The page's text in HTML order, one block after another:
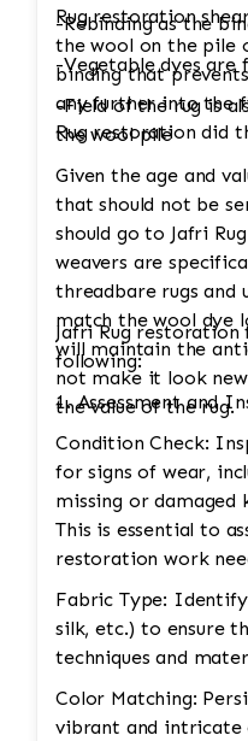
Rug restoration
the wool on the pile
binding that
any further into the
Rug restoration did
-Rebinding as the
-Vegetable dyes are
-Field of the rug is
the wool pile
Given the age and
that should not be
should go to Jafri
weavers are
threadbare rugs and
match the wool dye
will maintain the
not make it look
the value of the rug.
Jafri Rug
following:
1. Assessment and
Condition Check:
for signs of wear,
missing or damaged
This is essential to
restoration work
Fabric Type:
silk, etc.) to ensure
techniques and
Color Matching:
vibrant and intricate